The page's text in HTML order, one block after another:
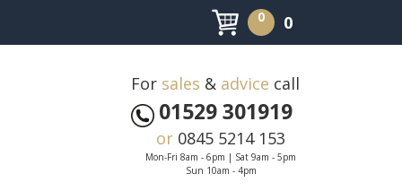
0 0
For sales & advice call
01529 301919
or 0845 5214 153
Mon-Fri 8am - 6pm | Sat 9am - 5pm
Sun 10am - 4pm